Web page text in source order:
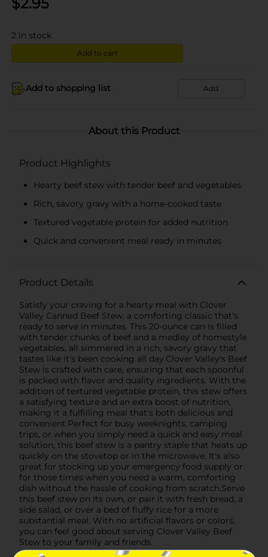
2 in stock
Add to cart
Add to shopping list Add
About this Product
Product Highlights
Hearty beef stew with tender beef and vegetables
Rich, savory gravy with a home-cooked taste
Textured vegetable protein for added nutrition
Quick and convenient meal ready in minutes
Product Details
Satisfy your craving for a hearty meal with Clover
Valley Canned Beef Stew, a comforting classic that's
ready to serve in minutes. This 20-ounce can is filled
with tender chunks of beef and a medley of homestyle
vegetables, all simmered in a rich, savory gravy that
tastes like it's been cooking all day.Clover Valley's Beef
Stew is crafted with care, ensuring that each spoonful
is packed with flavor and quality ingredients. With the
addition of textured vegetable protein, this stew offers
a satisfying texture and an extra boost of nutrition,
making it a fulfilling meal that's both delicious and
convenient.Perfect for busy weeknights, camping
trips, or when you simply need a quick and easy meal
solution, this beef stew is a pantry staple that heats up
quickly on the stovetop or in the microwave. It's also
great for stocking up your emergency food supply or
for those times when you need a warm, comforting
dish without the hassle of cooking from scratch.Serve
this beef stew on its own, or pair it with fresh bread, a
side salad, or over a bed of fluffy rice for a more
substantial meal. With no artificial flavors or colors,
you can feel good about serving Clover Valley Beef
Stew to your family and friends.